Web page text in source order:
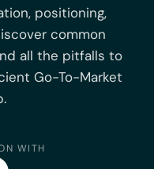
positioning,
common
all the pitfalls to
Go-To-Market
WITH